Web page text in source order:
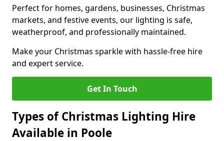
Perfect for homes, gardens, businesses, Christmas
markets, and festive events, our lighting is safe,
weatherproof, and professionally maintained.
Make your Christmas sparkle with hassle-free hire
and expert service.
Get In Touch
Types of Christmas Lighting Hire
Available in Poole